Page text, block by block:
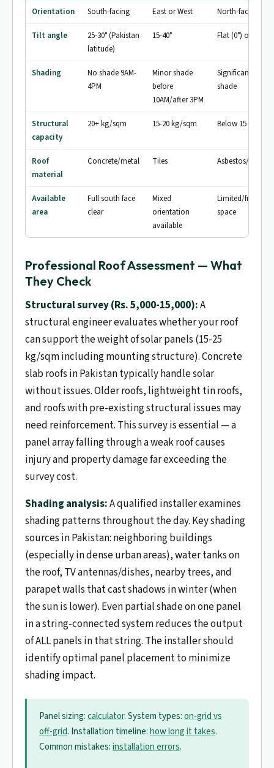
Orientation South-facing East or West North-facing
Tilt angle
25-30° (Pakistan
latitude)
15-40° Flat (0°) or >45°
Shading
No shade 9AM-
4PM
Minor shade
before
10AM/after 3PM
Significant
shade
Structural
capacity
20+ kg/sqm 15-20 kg/sqm Below 15 kg/sqm
Roof
material
Concrete/metal Tiles Asbestos/
Available
area
Full south face
clear
Mixed
orientation
available
Limited/
space
Professional Roof Assessment — What
They Check
Structural survey (Rs. 5,000-15,000):A
structural engineer evaluates whether your roof
can support the weight of solar panels (15-25
kg/sqm including mounting structure). Concrete
slab roofs in Pakistan typically handle solar
without issues. Older roofs, lightweight tin roofs,
and roofs with pre-existing structural issues may
need reinforcement. This survey is essential — a
panel array falling through a weak roof causes
injury and property damage far exceeding the
survey cost.
Shading analysis:A qualified installer examines
shading patterns throughout the day. Key shading
sources in Pakistan: neighboring buildings
(especially in dense urban areas), water tanks on
the roof, TV antennas/dishes, nearby trees, and
parapet walls that cast shadows in winter (when
the sun is lower). Even partial shade on one panel
in a string-connected system reduces the output
of ALL panels in that string. The installer should
identify optimal panel placement to minimize
shading impact.
Panel sizing:calculator. System types:on-grid vs
off-grid. Installation timeline:how long it takes.
Common mistakes:installation errors.